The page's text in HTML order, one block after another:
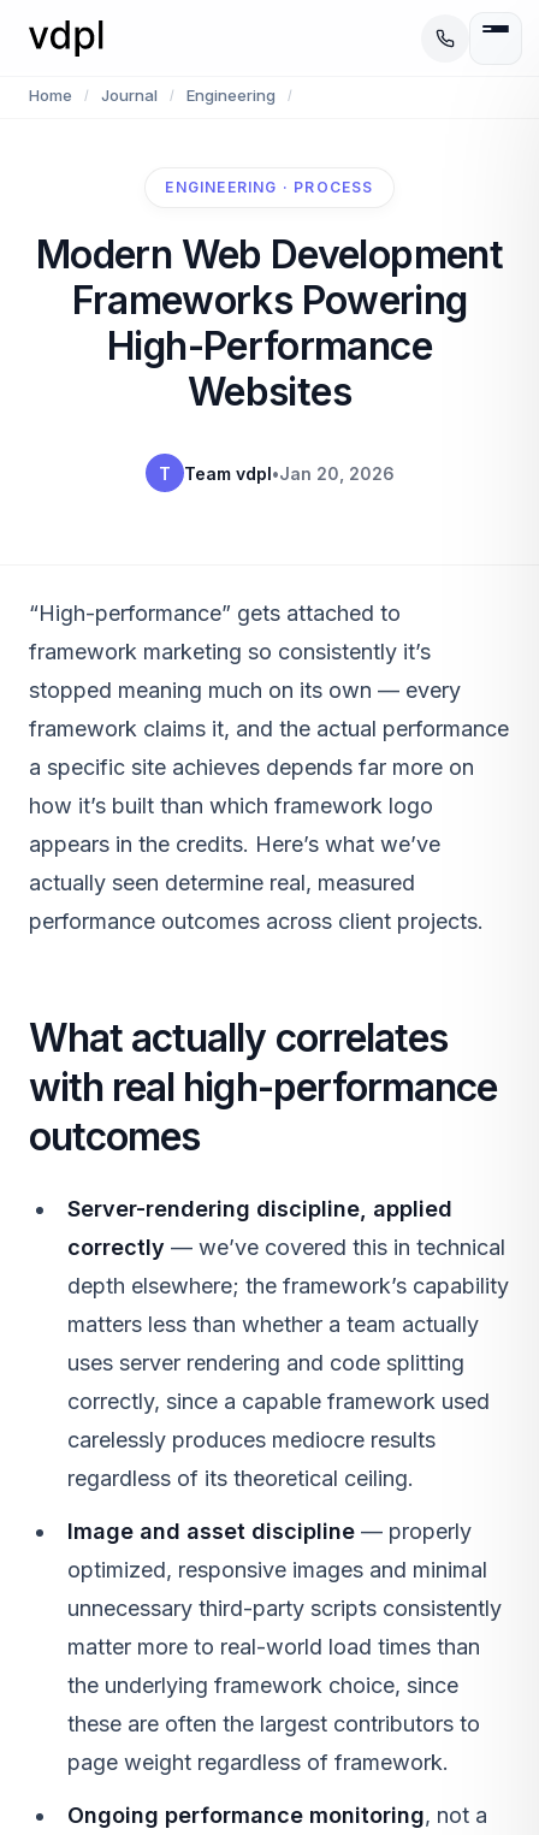
Home / Journal / Engineering /
ENGINEERING · PROCESS
Modern Web Development
Frameworks Powering
High-Performance
Websites
T Team vdpl•Jan 20, 2026
“High-performance” gets attached to
framework marketing so consistently it’s
stopped meaning much on its own — every
framework claims it, and the actual performance
a specific site achieves depends far more on
how it’s built than which framework logo
appears in the credits. Here’s what we’ve
actually seen determine real, measured
performance outcomes across client projects.
What actually correlates
with real high-performance
outcomes
Server-rendering discipline, applied
correctly — we’ve covered this in technical
depth elsewhere; the framework’s capability
matters less than whether a team actually
uses server rendering and code splitting
correctly, since a capable framework used
carelessly produces mediocre results
regardless of its theoretical ceiling.
Image and asset discipline — properly
optimized, responsive images and minimal
unnecessary third-party scripts consistently
matter more to real-world load times than
the underlying framework choice, since
these are often the largest contributors to
page weight regardless of framework.
Ongoing performance monitoring, not a